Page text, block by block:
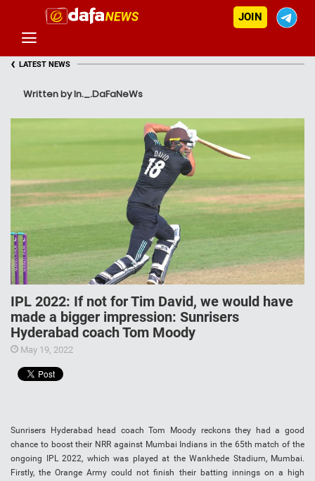
JOIN
‹ LATEST NEWS
Written by In._.DaFaNeWs
IPL 2022: If not for Tim David, we would have
made a bigger impression: Sunrisers
Hyderabad coach Tom Moody
May 19, 2022
Sunrisers Hyderabad head coach Tom Moody reckons they had a good
chance to boost their NRR against Mumbai Indians in the 65th match of the
ongoing IPL 2022, which was played at the Wankhede Stadium, Mumbai.
Firstly, the Orange Army could not finish their batting innings on a high